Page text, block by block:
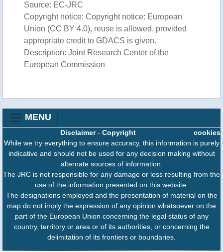
Source: EC-JRC
Copyright notice: Copyright notice: European
Union (CC BY 4.0), reuse is allowed, provided
appropriate credit to GDACS is given.
Description: Joint Research Center of the
European Commission
MENU
cookies
Disclaimer- Copyright
While we try everything to ensure accuracy, this information is purely
indicative and should not be used for any decision making without
alternate sources of information.
The JRC is not responsible for any damage or loss resulting from the
use of the information presented on this website.
The designations employed and the presentation of material on the
map do not imply the expression of any opinion whatsoever on the
part of the European Union concerning the legal status of any
country, territory or area or of its authorities, or concerning the
delimitation of its frontiers or boundaries.